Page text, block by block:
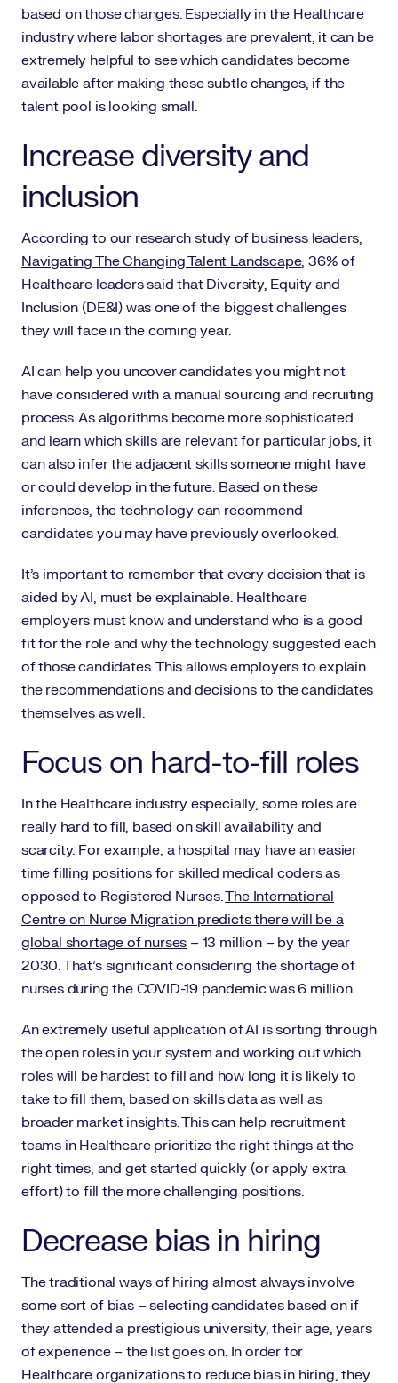
based on those changes. Especially in the Healthcare
industry where labor shortages are prevalent, it can be
extremely helpful to see which candidates become
available after making these subtle changes, if the
talent pool is looking small.
Increase diversity and
inclusion
According to our research study of business leaders,
Navigating The Changing Talent Landscape, 36% of
Healthcare leaders said that Diversity, Equity and
Inclusion (DE&I) was one of the biggest challenges
they will face in the coming year.
AI can help you uncover candidates you might not
have considered with a manual sourcing and recruiting
process. As algorithms become more sophisticated
and learn which skills are relevant for particular jobs, it
can also infer the adjacent skills someone might have
or could develop in the future. Based on these
inferences, the technology can recommend
candidates you may have previously overlooked.
It’s important to remember that every decision that is
aided by AI, must be explainable. Healthcare
employers must know and understand who is a good
fit for the role and why the technology suggested each
of those candidates. This allows employers to explain
the recommendations and decisions to the candidates
themselves as well.
Focus on hard-to-fill roles
In the Healthcare industry especially, some roles are
really hard to fill, based on skill availability and
scarcity. For example, a hospital may have an easier
time filling positions for skilled medical coders as
opposed to Registered Nurses.The International
Centre on Nurse Migration predicts there will be a
global shortage of nurses – 13 million – by the year
2030. That’s significant considering the shortage of
nurses during the COVID-19 pandemic was 6 million.
An extremely useful application of AI is sorting through
the open roles in your system and working out which
roles will be hardest to fill and how long it is likely to
take to fill them, based on skills data as well as
broader market insights. This can help recruitment
teams in Healthcare prioritize the right things at the
right times, and get started quickly (or apply extra
effort) to fill the more challenging positions.
Decrease bias in hiring
The traditional ways of hiring almost always involve
some sort of bias – selecting candidates based on if
they attended a prestigious university, their age, years
of experience – the list goes on. In order for
Healthcare organizations to reduce bias in hiring, they